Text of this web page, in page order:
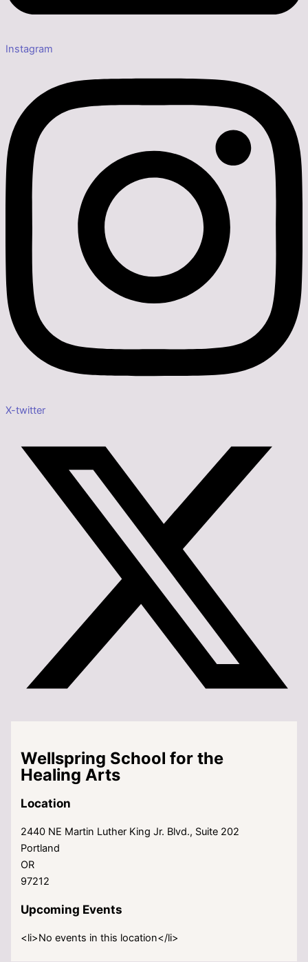
Instagram
X-twitter
Wellspring School for the
Healing Arts
Location
2440 NE Martin Luther King Jr. Blvd., Suite 202
Portland
OR
97212
Upcoming Events
<li>No events in this location</li>